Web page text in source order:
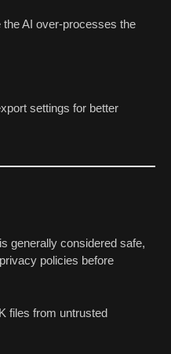
AI over-processes the
settings for better
generally considered safe,
policies before
files from untrusted